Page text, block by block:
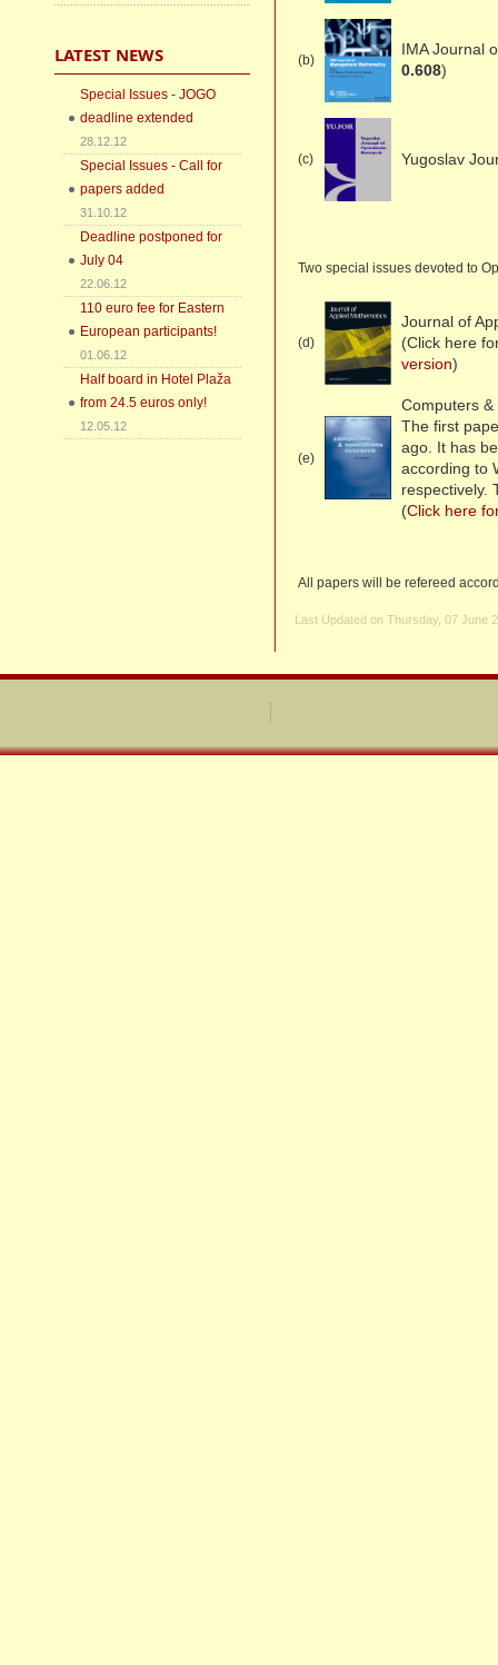
(b)
IMA Journal
0.608)
(c) Yugoslav
Two special issues devoted to
(d)
Journal of
(Click here
version)
(e)
Computers
The first
ago. It has
according to
respectively.
(Click here
All papers will be refereed
Last Updated on Thursday, 07 June
LATEST NEWS
Special Issues - JOGO
deadline extended
28.12.12
Special Issues - Call for
papers added
31.10.12
Deadline postponed for
July 04
22.06.12
110 euro fee for Eastern
European participants!
01.06.12
Half board in Hotel Plaža
from 24.5 euros only!
12.05.12